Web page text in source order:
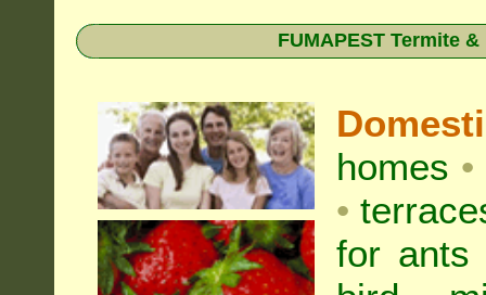
FUMAPEST Termite
homes •
•
for ants